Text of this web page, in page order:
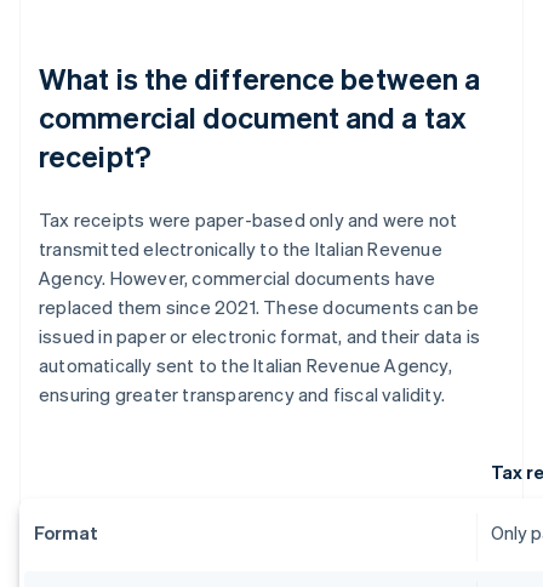
What is the difference between a
commercial document and a tax
receipt?
Tax receipts were paper-based only and were not
transmitted electronically to the Italian Revenue
Agency. However, commercial documents have
replaced them since 2021. These documents can be
issued in paper or electronic format, and their data is
automatically sent to the Italian Revenue Agency,
ensuring greater transparency and fiscal validity.
Tax
Format Only